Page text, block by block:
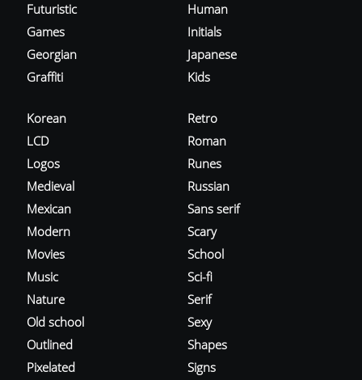
Futuristic
Games
Georgian
Graffiti
Human
Initials
Japanese
Kids
Korean
LCD
Logos
Medieval
Mexican
Modern
Movies
Music
Nature
Old school
Outlined
Pixelated
Retro
Roman
Runes
Russian
Sans serif
Scary
School
Sci-fi
Serif
Sexy
Shapes
Signs